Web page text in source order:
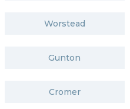
Worstead
Gunton
Cromer